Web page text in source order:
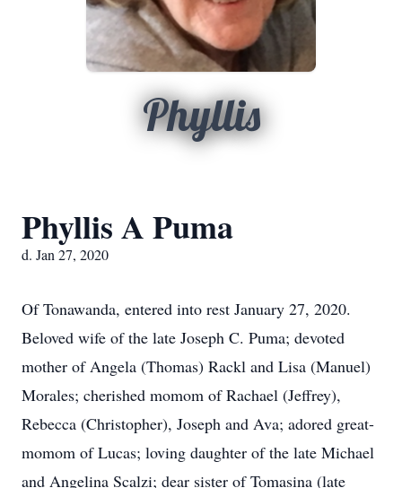
Phyllis
Phyllis A Puma
d. Jan 27, 2020
Of Tonawanda, entered into rest January 27, 2020.
Beloved wife of the late Joseph C. Puma; devoted
mother of Angela (Thomas) Rackl and Lisa (Manuel)
Morales; cherished momom of Rachael (Jeffrey),
Rebecca (Christopher), Joseph and Ava; adored great-
momom of Lucas; loving daughter of the late Michael
and Angelina Scalzi; dear sister of Tomasina (late